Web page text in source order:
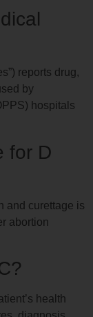
reports drug,
by
hospitals
for D
and curettage is
abortion
health